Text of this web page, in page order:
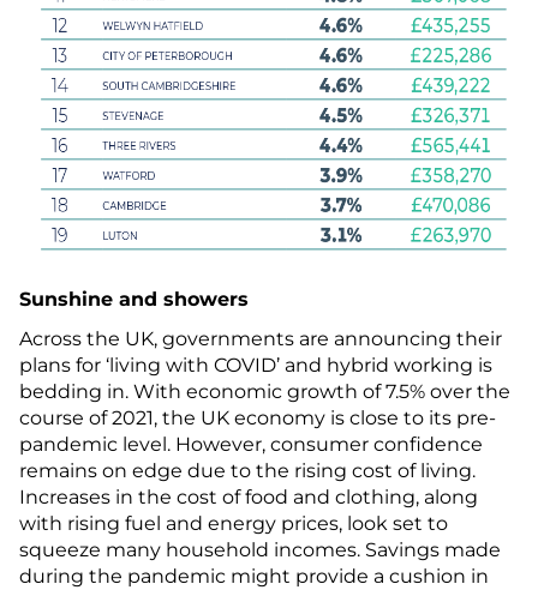
Sunshine and showers
Across the UK, governments are announcing their
plans for ‘living with COVID’ and hybrid working is
bedding in. With economic growth of 7.5% over the
course of 2021, the UK economy is close to its pre-
pandemic level. However, consumer confidence
remains on edge due to the rising cost of living.
Increases in the cost of food and clothing, along
with rising fuel and energy prices, look set to
squeeze many household incomes. Savings made
during the pandemic might provide a cushion in